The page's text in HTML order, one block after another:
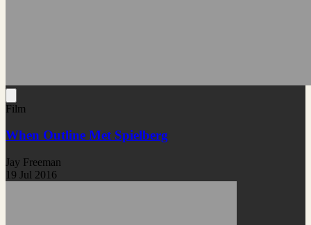
Film
When Outline Met Spielberg
Jay Freeman
19 Jul 2016